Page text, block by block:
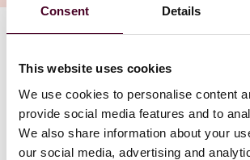
Consent Details
This website uses cookies
We use cookies to personalise content
provide social media features and to
We also share information about your
our social media, advertising and
Opportunities and considerations
projects